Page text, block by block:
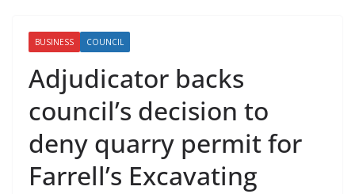
BUSINESS COUNCIL
Adjudicator backs
council’s decision to
deny quarry permit for
Farrell’s Excavating